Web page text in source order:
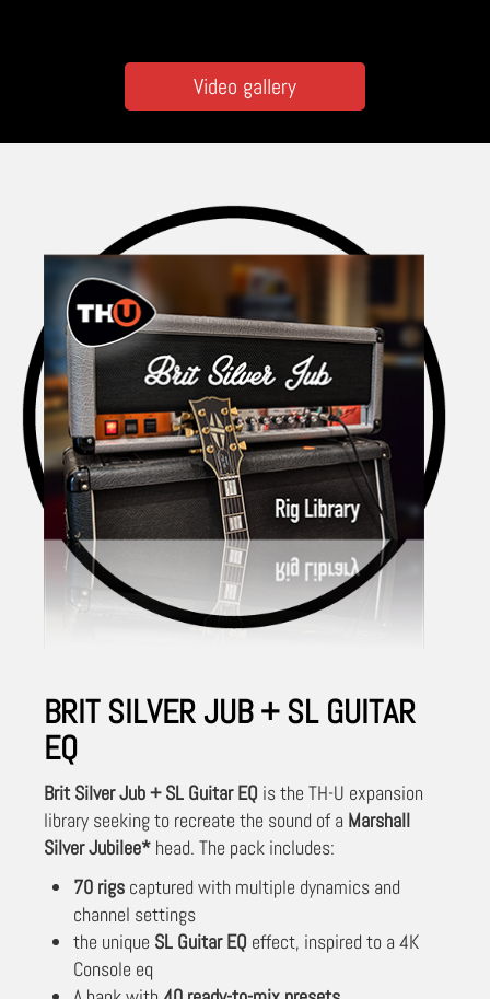
Video gallery
BRIT SILVER JUB + SL GUITAR
EQ
Brit Silver Jub + SL Guitar EQ is the TH-U expansion
library seeking to recreate the sound of a Marshall
Silver Jubilee* head. The pack includes:
70 rigs captured with multiple dynamics and
channel settings
the unique SL Guitar EQ effect, inspired to a 4K
Console eq